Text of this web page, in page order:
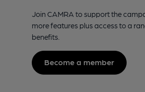
Join CAMRA to support the
more features plus access to a
benefits.
Become a member